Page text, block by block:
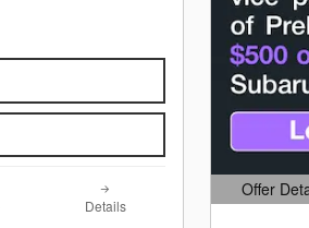
Details
Offer
Open